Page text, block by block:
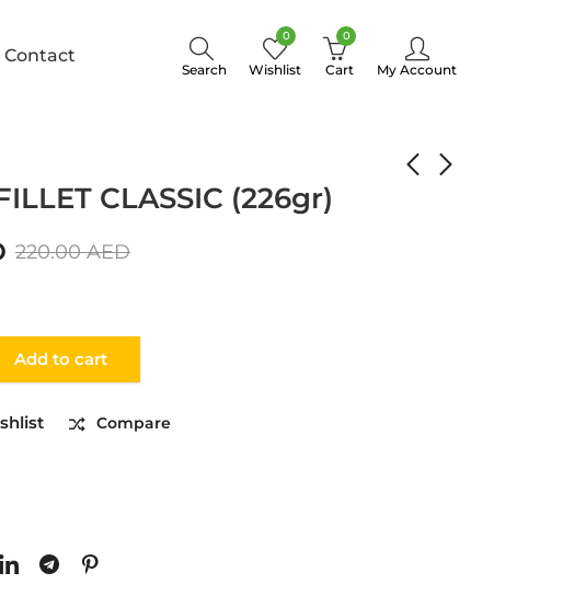
Contact
Search
0
Wishlist
0
Cart My Account
CLASSIC (226gr)
220.00AED
Add to cart
Compare